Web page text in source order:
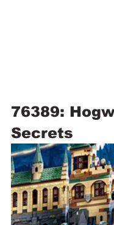
76389:
Secrets